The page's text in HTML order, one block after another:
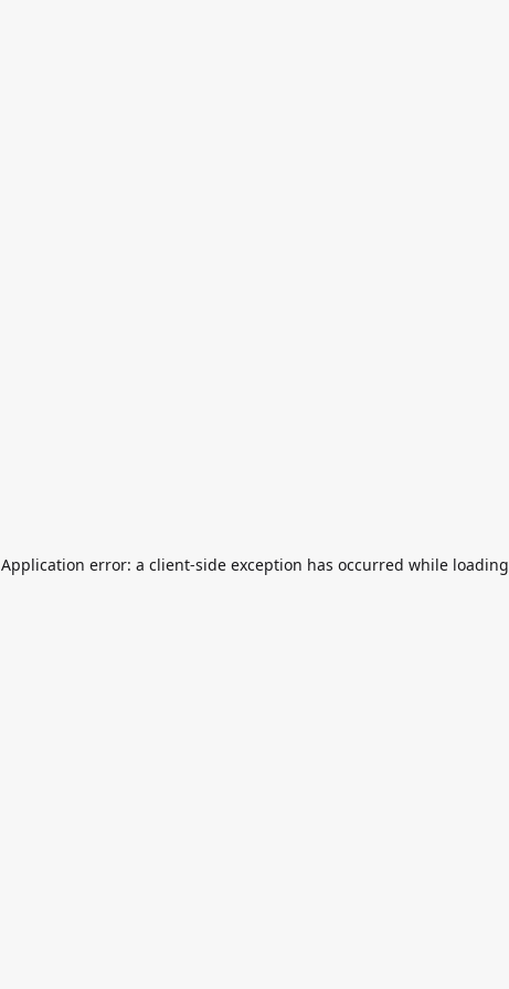
Application error: a client-side exception has occurred while loading